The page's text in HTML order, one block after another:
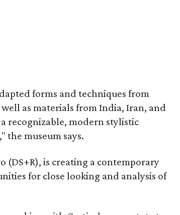
forms and techniques from
as materials from India, Iran, and
recognizable, modern stylistic
the museum says.
(DS+R), is creating a contemporary
for close looking and analysis of